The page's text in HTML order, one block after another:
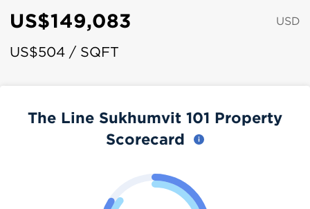
US$149,083 USD
US$504 / SQFT
The Line Sukhumvit 101 Property
Scorecard